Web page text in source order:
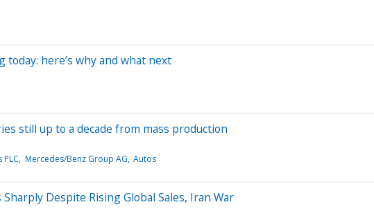
here’s why and what next
still up to a decade from mass production
Mercedes/Benz Group AG Autos
Despite Rising Global Sales, Iran War